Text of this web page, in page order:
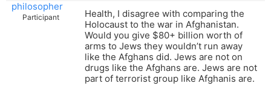
philosopher
Participant
Health, I disagree with comparing the
Holocaust to the war in Afghanistan.
Would you give $80+ billion worth of
arms to Jews they wouldn’t run away
like the Afghans did. Jews are not on
drugs like the Afghans are. Jews are not
part of terrorist group like Afghanis are.